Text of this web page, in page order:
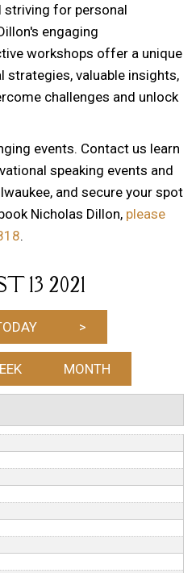
striving for personal
engaging
workshops offer a unique
strategies, valuable insights,
challenges and unlock
events. Contact us learn
speaking events and
and secure your spot
Nicholas Dillon, please
.
13 2021
>
MONTH